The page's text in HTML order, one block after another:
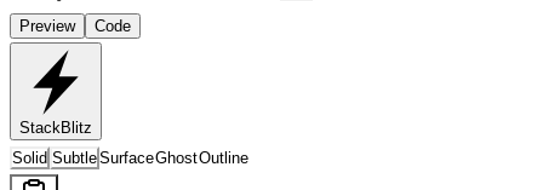
Preview Code
StackBlitz
Solid SubtleSurfaceGhostOutline